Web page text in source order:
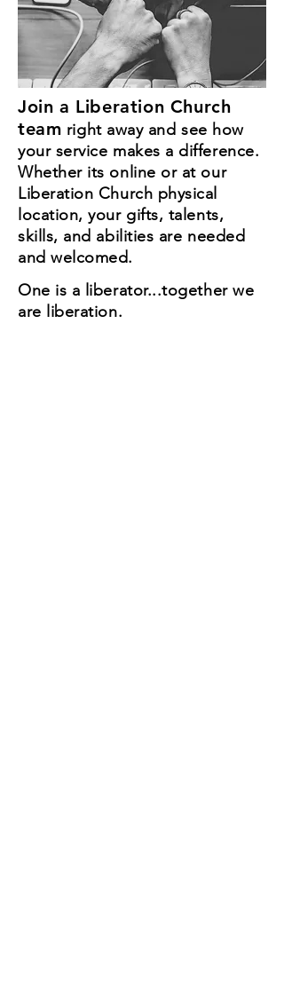
Join a Liberation Church
team right away and see how
your service makes a difference.
Whether its online or at our
Liberation Church physical
location, your gifts, talents,
skills, and abilities are needed
and welcomed.
One is a liberator...together we
are liberation.